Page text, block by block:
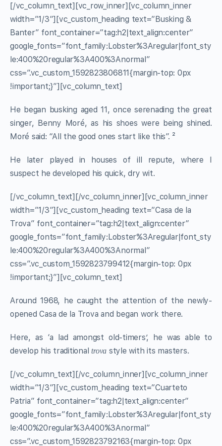
[/vc_column_text][vc_row_inner][vc_column_inner
width=”1/3″][vc_custom_heading text=”Busking &
Banter” font_container=”tag:h2|text_align:center”
google_fonts=”font_family:Lobster%3Aregular|font_sty
le:400%20regular%3A400%3Anormal”
css=”.vc_custom_1592823806811{margin-top: 0px
!important;}”][vc_column_text]
He began busking aged 11, once serenading the great
singer, Benny Moré, as his shoes were being shined.
Moré said: “All the good ones start like this”. ²
He later played in houses of ill repute, where I
suspect he developed his quick, dry wit.
[/vc_column_text][/vc_column_inner][vc_column_inner
width=”1/3″][vc_custom_heading text=”Casa de la
Trova” font_container=”tag:h2|text_align:center”
google_fonts=”font_family:Lobster%3Aregular|font_sty
le:400%20regular%3A400%3Anormal”
css=”.vc_custom_1592823799412{margin-top: 0px
!important;}”][vc_column_text]
Around 1968, he caught the attention of the newly-
opened Casa de la Trova and began work there.
Here, as ‘a lad amongst old-timers’, he was able to
develop his traditionaltrova style with its masters.
[/vc_column_text][/vc_column_inner][vc_column_inner
width=”1/3″][vc_custom_heading text=”Cuarteto
Patria” font_container=”tag:h2|text_align:center”
google_fonts=”font_family:Lobster%3Aregular|font_sty
le:400%20regular%3A400%3Anormal”
css=”.vc_custom_1592823792163{margin-top: 0px